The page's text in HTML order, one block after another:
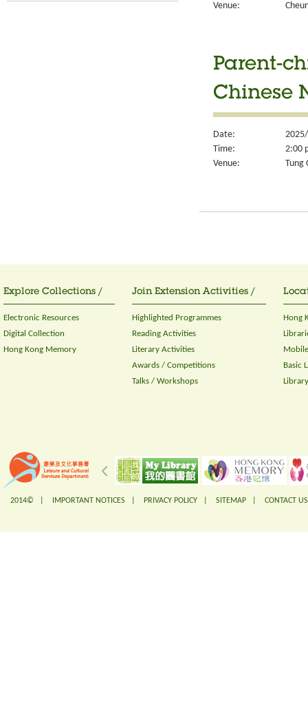
Venue:
Parent-
Chinese
Date:
Time:
2:00
Venue:
Tung
Explore Collections /
Electronic Resources
Digital Collection
Hong Kong Memory
Join Extension Activities /
Highlighted Programmes
Reading Activities
Literary Activities
Awards / Competitions
Talks / Workshops
Hong
Basic
2014© | IMPORTANT NOTICES PRIVACY POLICY SITEMAP CONTACT US